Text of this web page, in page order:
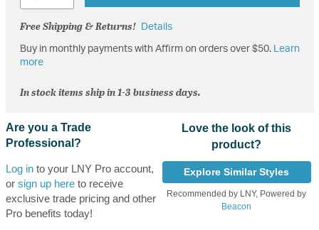
Free Shipping & Returns! Details
Buy in monthly payments with Affirm on orders over $50. Learn
more
In stock items ship in 1-3 business days.
Are you a Trade
Professional?
Log into your LNY Pro account,
or sign up hereto receive
exclusive trade pricing and other
Pro benefits today!
Love the look of this
product?
Explore Similar Styles
Recommended by LNY, Powered by
Beacon